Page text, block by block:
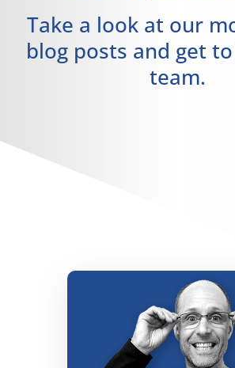
Take a look at our
blog posts and get
team.